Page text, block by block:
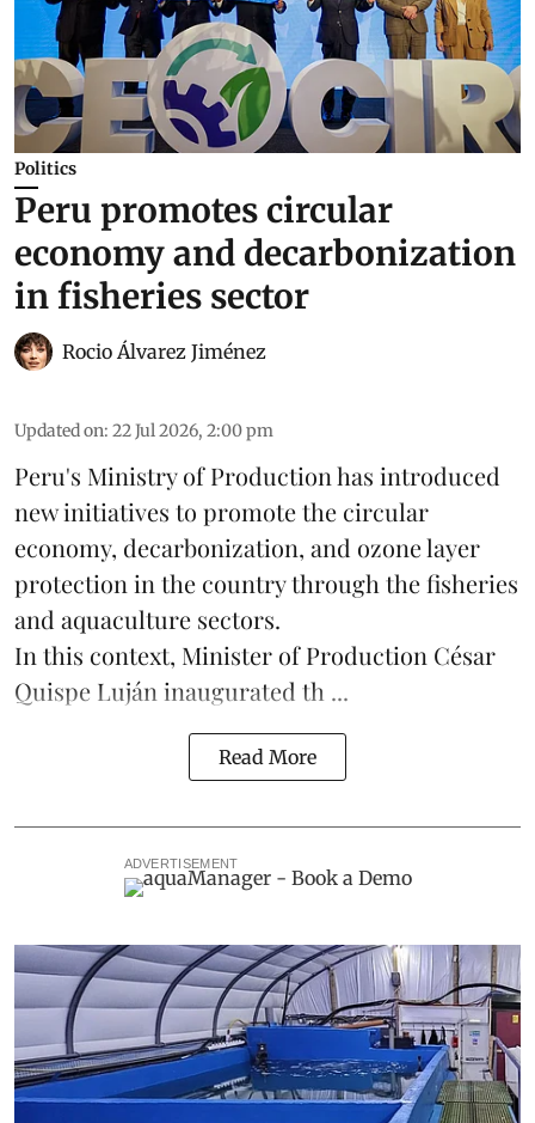
Politics
Peru promotes circular
economy and decarbonization
in fisheries sector
Rocio Álvarez Jiménez
Updated on: 22 Jul 2026, 2:00 pm
Peru's Ministry of Production has introduced
new initiatives to promote the circular
economy, decarbonization, and ozone layer
protection in the country through thefisheries
and aquaculture sectors.
In this context, Minister of Production César
Quispe Luján inaugurated th ...
Read More
ADVERTISEMENT